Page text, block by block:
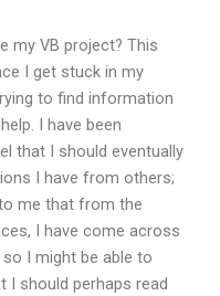
my VB project? This
I get stuck in my
to find information
I have been
that I should eventually
I have from others;
me that from the
I have come across
I might be able to
I should perhaps read